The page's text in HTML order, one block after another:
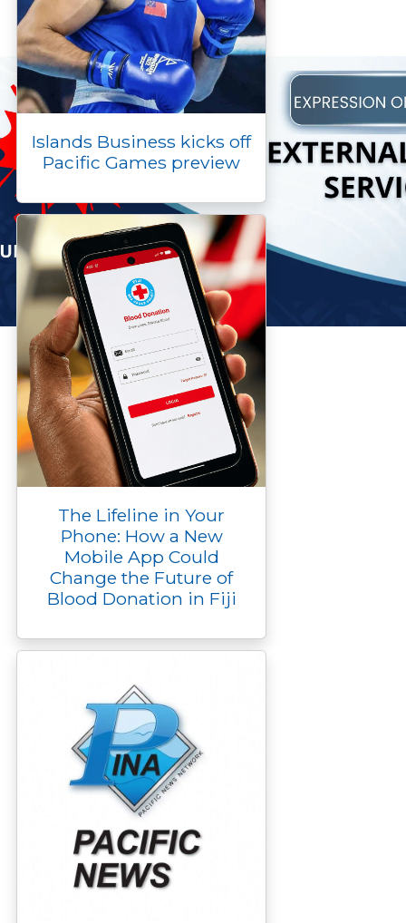
Islands Business kicks off
Pacific Games preview
The Lifeline in Your
Phone: How a New
Mobile App Could
Change the Future of
Blood Donation in Fiji